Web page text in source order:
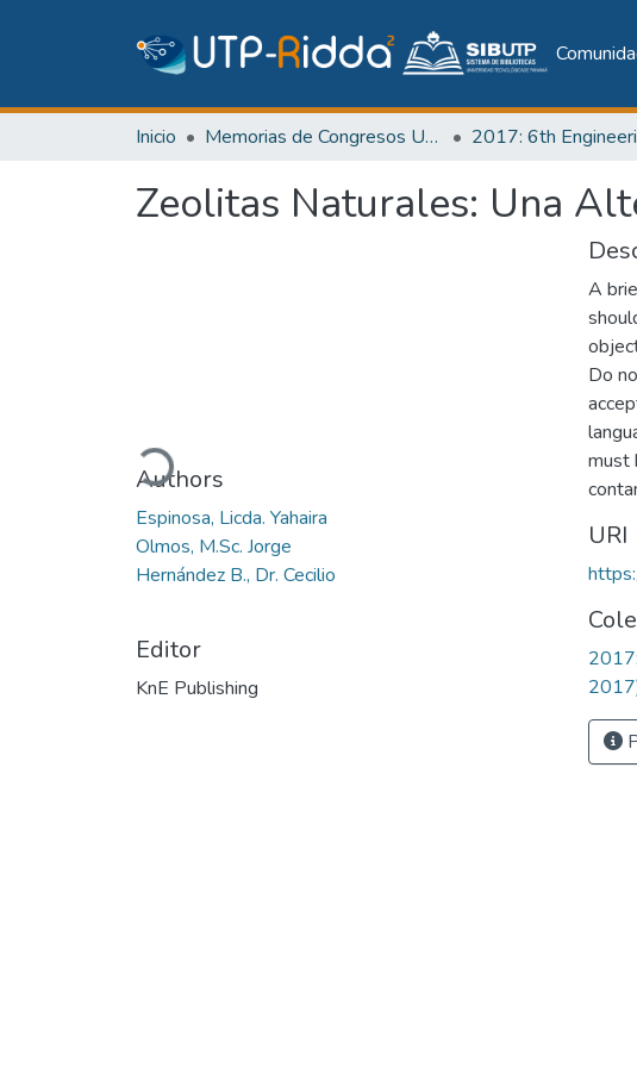
Inicio Memorias de Congresos UTP
Zeolitas Naturales: Una
Cargando...
Authors
Espinosa, Licda. Yahaira
Olmos, M.Sc. Jorge
Hernández B., Dr. Cecilio
Editor
KnE Publishing
A
Do
must
URI